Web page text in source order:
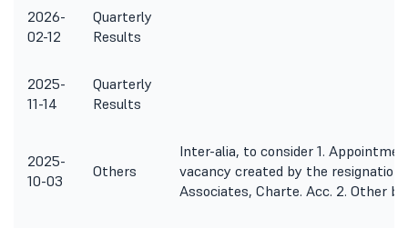
2026-
02-12
Quarterly
Results
2025-
11-14
Quarterly
Results
2025-
10-03
Others
Inter-alia, to consider 1.
vacancy created by the
Associates, Charte. Acc. 2. Other